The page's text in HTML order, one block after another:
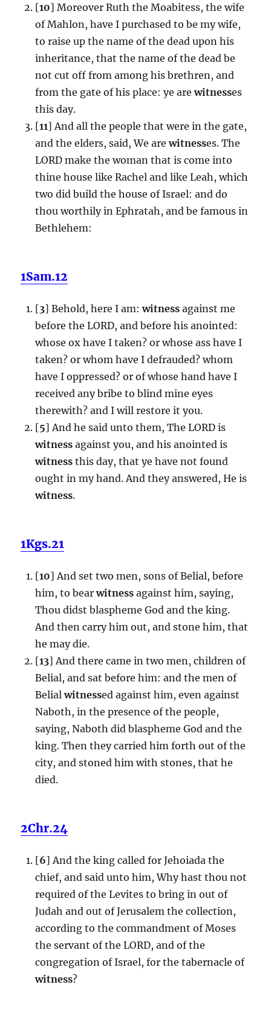
[10] Moreover Ruth the Moabitess, the wife
of Mahlon, have I purchased to be my wife,
to raise up the name of the dead upon his
inheritance, that the name of the dead be
not cut off from among his brethren, and
from the gate of his place: ye are witnesses
this day.
[11] And all the people that were in the gate,
and the elders, said, We are witnesses. The
LORD make the woman that is come into
thine house like Rachel and like Leah, which
two did build the house of Israel: and do
thou worthily in Ephratah, and be famous in
Bethlehem:
1Sam.12
[3] Behold, here I am: witness against me
before the LORD, and before his anointed:
whose ox have I taken? or whose ass have I
taken? or whom have I defrauded? whom
have I oppressed? or of whose hand have I
received any bribe to blind mine eyes
therewith? and I will restore it you.
[5] And he said unto them, The LORD is
witness against you, and his anointed is
witness this day, that ye have not found
ought in my hand. And they answered, He is
witness.
1Kgs.21
[10] And set two men, sons of Belial, before
him, to bearwitness against him, saying,
Thou didst blaspheme God and the king.
And then carry him out, and stone him, that
he may die.
[13] And there came in two men, children of
Belial, and sat before him: and the men of
Belial witnessed against him, even against
Naboth, in the presence of the people,
saying, Naboth did blaspheme God and the
king. Then they carried him forth out of the
city, and stoned him with stones, that he
died.
2Chr.24
[6] And the king called for Jehoiada the
chief, and said unto him, Why hast thou not
required of the Levites to bring in out of
Judah and out of Jerusalem the collection,
according to the commandment of Moses
the servant of the LORD, and of the
congregation of Israel, for the tabernacle of
witness?